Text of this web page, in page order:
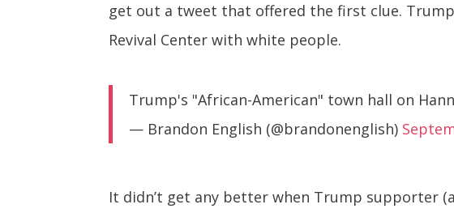
get out a tweet that offered the first clue.
Revival Center with white people.
Trump's "African-American" town hall on
— Brandon English (@brandonenglish)
It didn’t get any better when Trump supporter